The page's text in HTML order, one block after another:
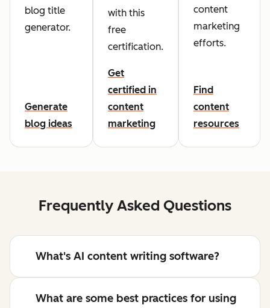
blog title
generator.
Generate
blog ideas
with this
free
certification.
Get
certified in
content
marketing
content
marketing
efforts.
Find
content
resources
Frequently Asked Questions
What's AI content writing software?
What are some best practices for using